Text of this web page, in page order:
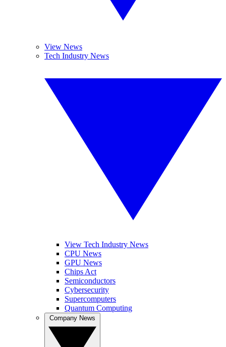
View News
Tech Industry News
View Tech Industry News
CPU News
GPU News
Chips Act
Semiconductors
Cybersecurity
Supercomputers
Quantum Computing